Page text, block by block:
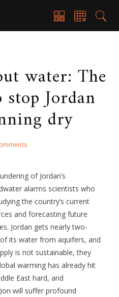
water: The
Jordan
dry
of Jordan’s
alarms scientists who
the country’s current
and forecasting future
Jordan gets nearly two-
its water from aquifers, and
is not sustainable, they
warming has already hit
East hard, and
will suffer profound